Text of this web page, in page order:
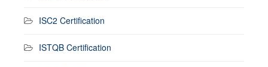
ISC2 Certification
ISTQB Certification